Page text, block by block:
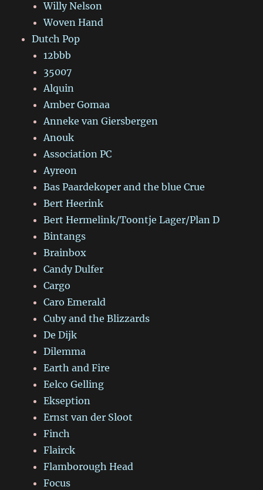
Willy Nelson
Woven Hand
Dutch Pop
12bbb
35007
Alquin
Amber Gomaa
Anneke van Giersbergen
Anouk
Association PC
Ayreon
Bas Paardekoper and the blue Crue
Bert Heerink
Bert Hermelink/Toontje Lager/Plan D
Bintangs
Brainbox
Candy Dulfer
Cargo
Caro Emerald
Cuby and the Blizzards
De Dijk
Dilemma
Earth and Fire
Eelco Gelling
Ekseption
Ernst van der Sloot
Finch
Flairck
Flamborough Head
Focus